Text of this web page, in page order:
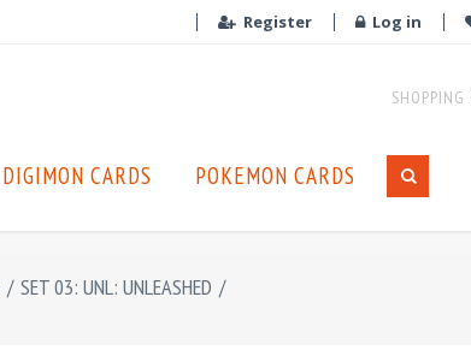
Register Log in
SHOPPING
DIGIMON CARDS POKEMON CARDS
/ SET 03: UNL: UNLEASHED /